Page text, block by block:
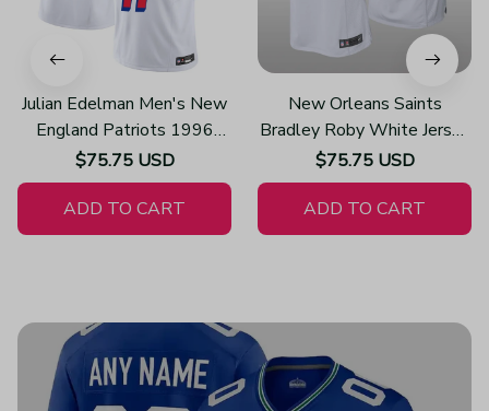
Julian Edelman Men's New
England Patriots 1996
Throwback Limited Vapor
White Jersey
$75.75 USD
ADD TO CART
New Orleans Saints
Bradley Roby White Jersey
Game - Women's
$75.75 USD
ADD TO CART